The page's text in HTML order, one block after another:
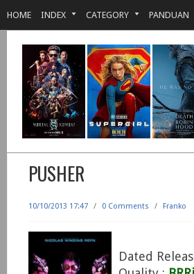
HOME INDEX CATEGORY PANDUAN
PUSHER
10/10/2013 17:47 / 0 Comments / Franko
Dated